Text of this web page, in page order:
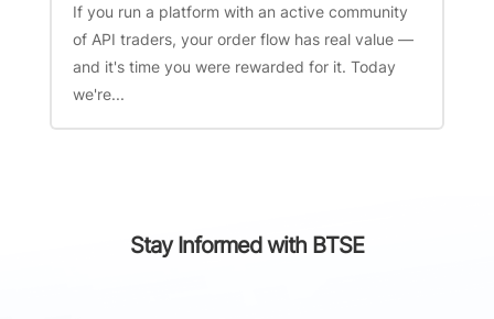
If you run a platform with an active community
of API traders, your order flow has real value —
and it's time you were rewarded for it. Today
we're...
Stay Informed with BTSE